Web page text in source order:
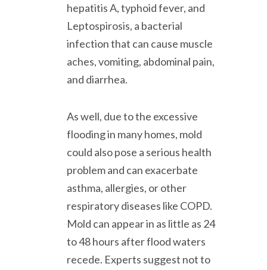
hepatitis A, typhoid fever, and
Leptospirosis, a bacterial
infection that can cause muscle
aches, vomiting, abdominal pain,
and diarrhea.
As well, due to the excessive
flooding in many homes, mold
could also pose a serious health
problem and can exacerbate
asthma, allergies, or other
respiratory diseases like COPD.
Mold can appear in as little as 24
to 48 hours after flood waters
recede. Experts suggest not to